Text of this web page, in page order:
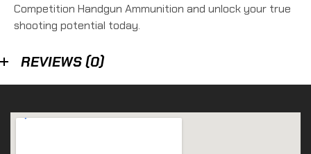
Competition Handgun Ammunition and unlock your true
shooting potential today.
REVIEWS (0)